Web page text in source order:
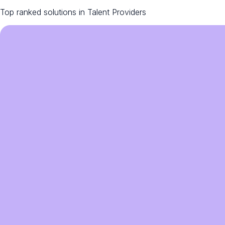
Top ranked solutions in Talent Providers